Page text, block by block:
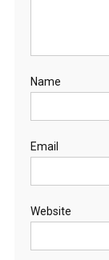
Name
Email
Website